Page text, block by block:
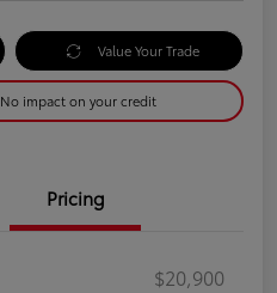
Value Your Trade
No impact on your credit
Pricing
$20,900